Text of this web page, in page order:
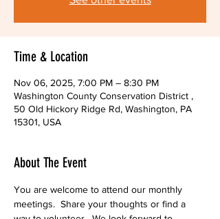
Time & Location
Nov 06, 2025, 7:00 PM – 8:30 PM
Washington County Conservation District ,
50 Old Hickory Ridge Rd, Washington, PA
15301, USA
About The Event
You are welcome to attend our monthly
meetings.  Share your thoughts or find a